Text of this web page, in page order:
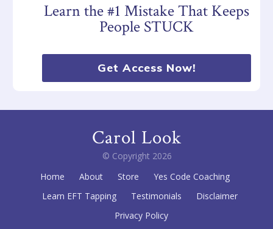
Learn the #1 Mistake That Keeps
People STUCK
Get Access Now!
Carol Look
© Copyright 2026
Home
About Store
Yes Code Coaching
Learn EFT Tapping
Testimonials
Disclaimer
Privacy Policy